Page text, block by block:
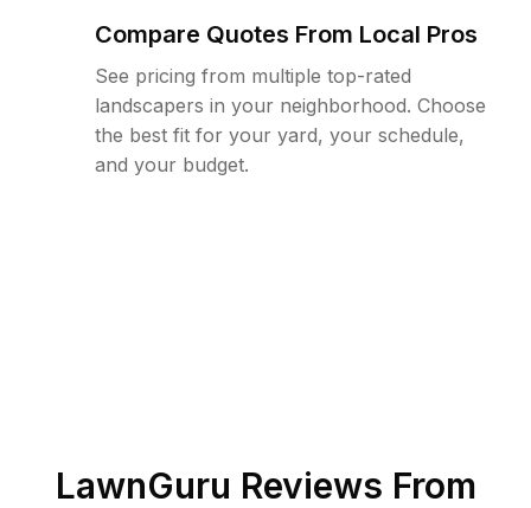
Compare Quotes From Local Pros
See pricing from multiple top-rated
landscapers in your neighborhood. Choose
the best fit for your yard, your schedule,
and your budget.
LawnGuru Reviews From